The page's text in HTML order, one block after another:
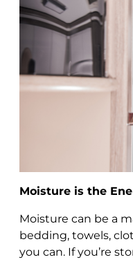
Moisture is the
Moisture can be a
bedding, towels,
you can. If you’re